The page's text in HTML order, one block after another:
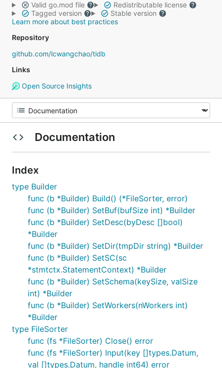
Valid go.mod file
Redistributable license
Tagged version
Stable version
Learn more about best practices
Repository
github.com/lcwangchao/tidb
Links
Open Source Insights
Documentation
Index
type Builder
func (b *Builder) Build() (*FileSorter, error)
func (b *Builder) SetBuf(bufSize int) *Builder
func (b *Builder) SetDesc(byDesc []bool)
*Builder
func (b *Builder) SetDir(tmpDir string) *Builder
func (b *Builder) SetSC(sc
*stmtctx.StatementContext) *Builder
func (b *Builder) SetSchema(keySize, valSize
int) *Builder
func (b *Builder) SetWorkers(nWorkers int)
*Builder
type FileSorter
func (fs *FileSorter) Close() error
func (fs *FileSorter) Input(key []types.Datum,
val []types.Datum, handle int64) error